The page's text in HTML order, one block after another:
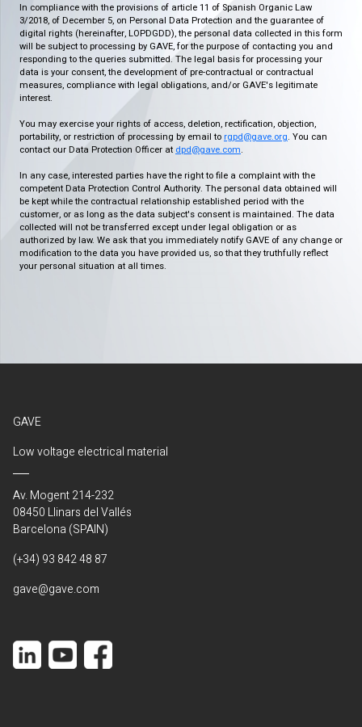
In compliance with the provisions of article 11 of Spanish Organic Law
3/2018, of December 5, on Personal Data Protection and the guarantee of
digital rights (hereinafter, LOPDGDD), the personal data collected in this form
will be subject to processing by GAVE, for the purpose of contacting you and
responding to the queries submitted. The legal basis for processing your
data is your consent, the development of pre-contractual or contractual
measures, compliance with legal obligations, and/or GAVE's legitimate
interest.
You may exercise your rights of access, deletion, rectification, objection,
portability, or restriction of processing by email to rgpd@gave.org. You can
contact our Data Protection Officer at dpd@gave.com.
In any case, interested parties have the right to file a complaint with the
competent Data Protection Control Authority. The personal data obtained will
be kept while the contractual relationship established period with the
customer, or as long as the data subject's consent is maintained. The data
collected will not be transferred except under legal obligation or as
authorized by law. We ask that you immediately notify GAVE of any change or
modification to the data you have provided us, so that they truthfully reflect
your personal situation at all times.
GAVE
Low voltage electrical material
Av. Mogent 214-232
08450 Llinars del Vallés
Barcelona (SPAIN)
(+34) 93 842 48 87
gave@gave.com